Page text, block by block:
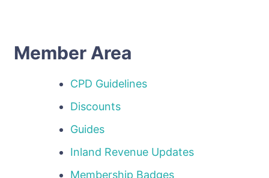
Member Area
CPD Guidelines
Discounts
Guides
Inland Revenue Updates
Membership Badges